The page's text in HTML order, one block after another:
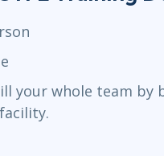
your whole team by